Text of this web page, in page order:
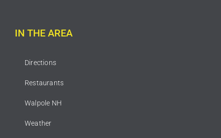
IN THE AREA
Directions
Restaurants
Walpole NH
Weather